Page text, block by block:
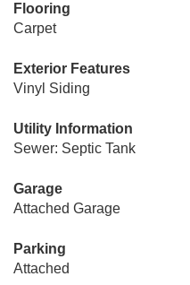
Flooring
Carpet
Exterior Features
Vinyl Siding
Utility Information
Sewer: Septic Tank
Garage
Attached Garage
Parking
Attached